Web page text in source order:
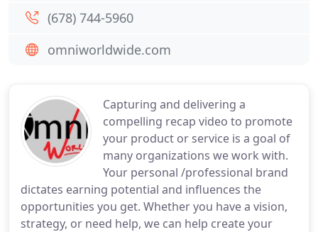
Capturing and delivering a
compelling recap video to promote
your product or service is a goal of
many organizations we work with.
Your personal /professional brand
dictates earning potential and influences the
opportunities you get. Whether you have a vision,
strategy, or need help, we can help create your
(678) 744-5960
omniworldwide.com